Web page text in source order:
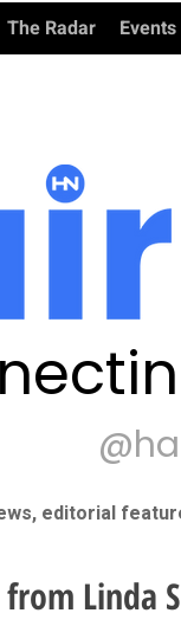
The Radar Events
editorial
Linda